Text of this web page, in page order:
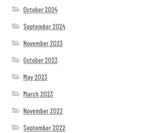
October 2024
September 2024
November 2023
October 2023
May 2023
March 2023
November 2022
September 2022